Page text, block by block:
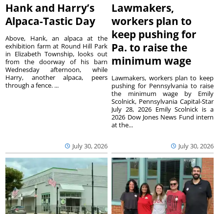
Hank and Harry’s
Alpaca-Tastic Day
July 30, 2026
Above, Hank, an alpaca at the
exhibition farm at Round Hill Park
in Elizabeth Township, looks out
from the doorway of his barn
Wednesday afternoon, while
Harry, another alpaca, peers
through a fence. ...
Lawmakers,
workers plan to
keep pushing for
Pa. to raise the
minimum wage
July 30, 2026
Lawmakers, workers plan to keep
pushing for Pennsylvania to raise
the minimum wage by Emily
Scolnick, Pennsylvania Capital-Star
July 28, 2026 Emily Scolnick is a
2026 Dow Jones News Fund intern
at the...